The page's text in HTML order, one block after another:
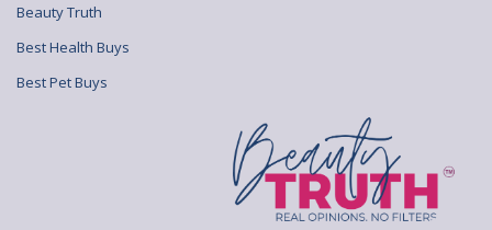
Beauty Truth
Best Health Buys
Best Pet Buys